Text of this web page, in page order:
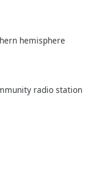
hemisphere
radio station